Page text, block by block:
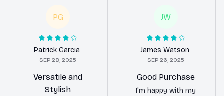
PG
Patrick Garcia
SEP 28, 2025
Versatile and
Stylish
JW
James Watson
SEP 26, 2025
Good Purchase
I'm happy with my